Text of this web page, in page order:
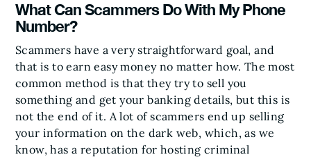
What Can Scammers Do With My Phone
Number?
Scammers have a very straightforward goal, and
that is to earn easy money no matter how. The most
common method is that they try to sell you
something and get your banking details, but this is
not the end of it. A lot of scammers end up selling
your information on the dark web, which, as we
know, has a reputation for hosting criminal